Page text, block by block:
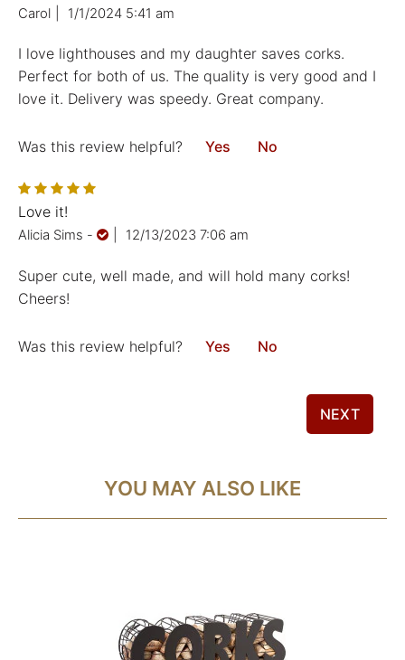
Carol 1/1/2024 5:41 am
I love lighthouses and my daughter saves corks.
Perfect for both of us. The quality is very good and I
love it. Delivery was speedy. Great company.
Was this review helpful? Yes No
Love it!
Alicia Sims - 12/13/2023 7:06 am
Super cute, well made, and will hold many corks!
Cheers!
Was this review helpful? Yes No
NEXT
YOU MAY ALSO LIKE